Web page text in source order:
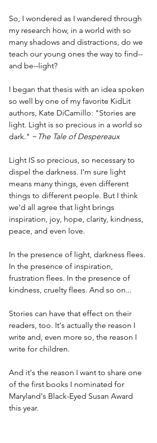
So, I wondered as I wandered through
my research how, in a world with so
many shadows and distractions, do we
teach our young ones the way to find--
and be--light?
I began that thesis with an idea spoken
so well by one of my favorite KidLit
authors, Kate DiCamillo: "Stories are
light. Light is so precious in a world so
dark." ~ The Tale of Despereaux
Light IS so precious, so necessary to
dispel the darkness. I'm sure light
means many things, even different
things to different people. But I think
we'd all agree that light brings
inspiration, joy, hope, clarity, kindness,
peace, and even love.
In the presence of light, darkness flees.
In the presence of inspiration,
frustration flees. In the presence of
kindness, cruelty flees. And so on...
Stories can have that effect on their
readers, too. It's actually the reason I
write and, even more so, the reason I
write for children.
And it's the reason I want to share one
of the first books I nominated for
Maryland's Black-Eyed Susan Award
this year.